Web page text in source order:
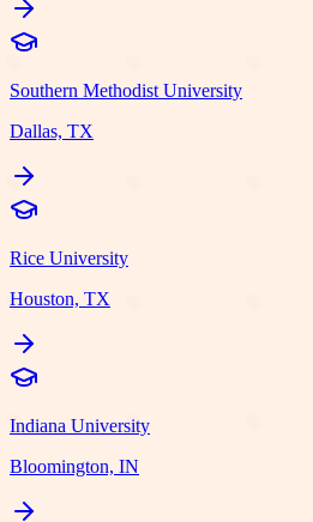
Southern Methodist University
Dallas, TX
Rice University
Houston, TX
Indiana University
Bloomington, IN